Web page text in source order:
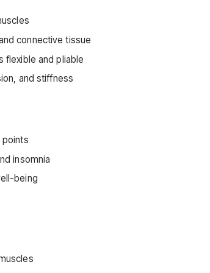
connective tissue
flexible and pliable
and stiffness
points
insomnia
being